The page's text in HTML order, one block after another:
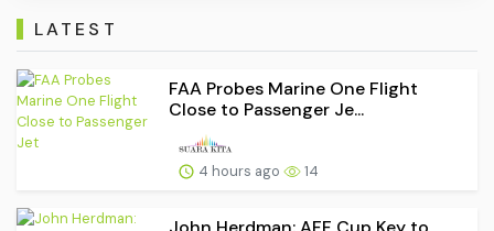
LATEST
FAA Probes Marine One Flight
Close to Passenger Je...
4 hours ago 14